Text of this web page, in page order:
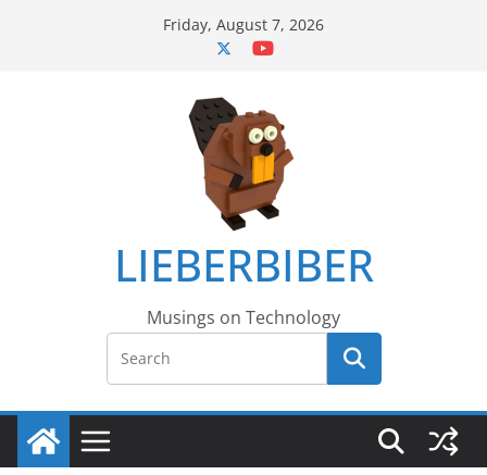
Friday, August 7, 2026
LIEBERBIBER
Musings on Technology